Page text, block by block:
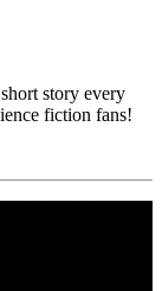
story every
fiction fans!